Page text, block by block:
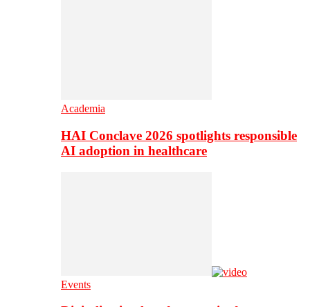
Academia
HAI Conclave 2026 spotlights responsible
AI adoption in healthcare
Events